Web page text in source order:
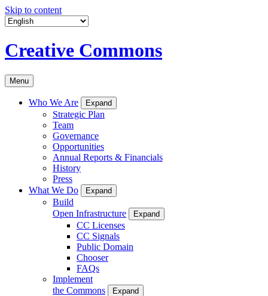
Skip to content
Creative Commons
Menu
Who We Are Expand
Strategic Plan
Team
Governance
Opportunities
Annual Reports & Financials
History
Press
What We Do
Expand
Build
Open Infrastructure
Expand
CC Licenses
CC Signals
Public Domain
Chooser
FAQs
Implement
the Commons
Expand